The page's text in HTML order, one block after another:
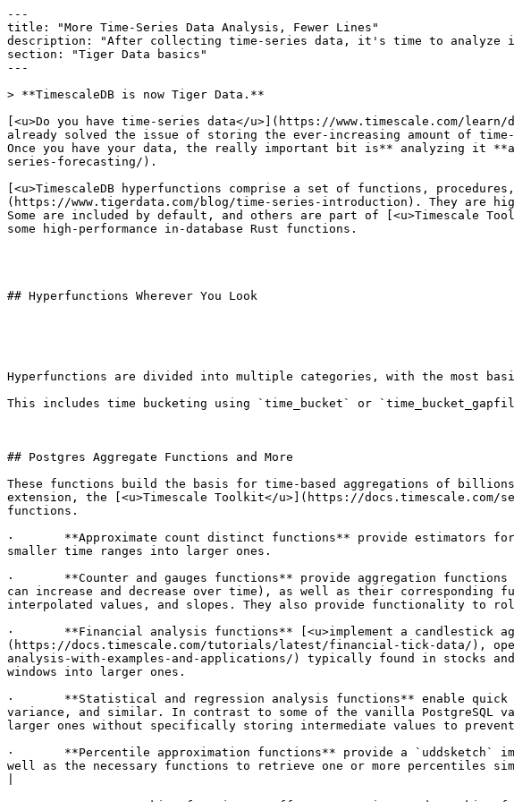
---
title: "More Time-Series Data Analysis, Fewer Lines"
description: "After collecting time-series data, it's time to analyze
section: "Tiger Data basics"
---
> **TimescaleDB is now Tiger Data.**
[<u>Do you have time-series data</u>](https://www.timescale.com/
already solved the issue of storing the ever-increasing amount of
Once you have your data, the really important bit is** analyzing it
series-forecasting/).
[<u>TimescaleDB hyperfunctions comprise a set of functions,
(https://www.tigerdata.com/blog/time-series-introduction). They are
Some are included by default, and others are part of
some high-performance in-database Rust functions.
## Hyperfunctions Wherever You Look
Hyperfunctions are divided into multiple categories, with the most
This includes time bucketing using `time_bucket` or
## Postgres Aggregate Functions and More
These functions build the basis for time-based aggregations of
extension, the [<u>Timescale Toolkit</u>](https://
functions.
·  	**Approximate count distinct functions** provide estimators for distinct numbers of objects, using algorithms such as a hyperloglog++, and enable rolling up
smaller time ranges into larger ones.
·  	**Counter and gauges functions** provide aggregation functions to collect monotonically increasing values using `counter_agg` and gauges (`gauge_agg`, which
can increase and decrease over time), as well as their
interpolated values, and slopes. They also provide functionality to
·  	**Financial analysis functions** [<u>implement a candlestick aggregation with direct access to OHLC (Open, High, Low, Close) values</u>]
(https://docs.timescale.com/tutorials/latest/financial-tick-data/),
analysis-with-examples-and-applications/) typically found in stocks
windows into larger ones.
·  	**Statistical and regression analysis functions** enable quick access to statistical analysis methods such as average, kurtosis, skewness, standard deviation,
variance, and similar. In contrast to some of the vanilla PostgreSQL
larger ones without specifically storing intermediate values to
·  	**Percentile approximation functions** provide a `uddsketch` implementation that enables the approximation of percentiles over large sets of data points, as
well as the necessary functions to retrieve one or more percentiles